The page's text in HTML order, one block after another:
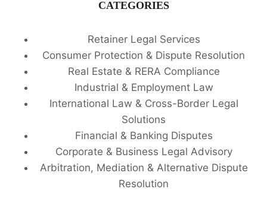
CATEGORIES
Retainer Legal Services
Consumer Protection & Dispute Resolution
Real Estate & RERA Compliance
Industrial & Employment Law
International Law & Cross-Border Legal
Solutions
Financial & Banking Disputes
Corporate & Business Legal Advisory
Arbitration, Mediation & Alternative Dispute
Resolution